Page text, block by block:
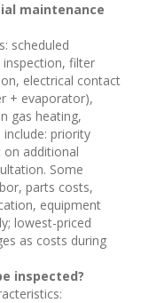
maintenance
scheduled
inspection, filter
electrical contact
+ evaporator),
gas heating,
priority
on additional
Some
parts costs,
equipment
lowest-priced
as costs during
inspected?